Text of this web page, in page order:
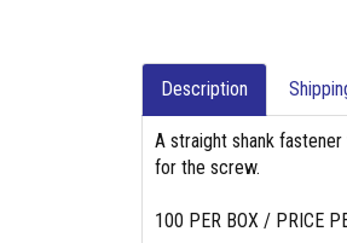
Description
A straight shank
for the screw.
100 PER BOX / PRICE